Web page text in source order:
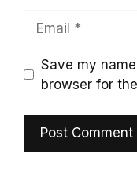
Save my
browser for